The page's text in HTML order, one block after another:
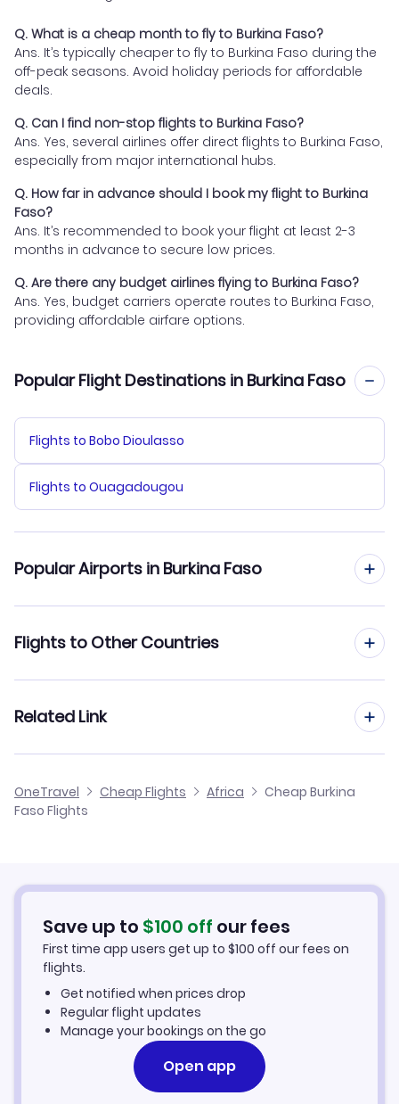
Q. What is a cheap month to fly to Burkina Faso?
Ans. It’s typically cheaper to fly to Burkina Faso during the
off-peak seasons. Avoid holiday periods for affordable
deals.
Q. Can I find non-stop flights to Burkina Faso?
Ans. Yes, several airlines offer direct flights to Burkina Faso,
especially from major international hubs.
Q. How far in advance should I book my flight to Burkina
Faso?
Ans. It’s recommended to book your flight at least 2-3
months in advance to secure low prices.
Q. Are there any budget airlines flying to Burkina Faso?
Ans. Yes, budget carriers operate routes to Burkina Faso,
providing affordable airfare options.
Popular Flight Destinations in Burkina Faso
Flights to Bobo Dioulasso
Flights to Ouagadougou
Popular Airports in Burkina Faso
Flights to Other Countries
Flights to Ghana
Flights to Morocco
Flights to Nigeria
Flights to South Africa
Flights to Tanzania
Flights to Tunisia
Related Link
Burkina Faso Car Rentals
OneTravel Cheap Flights Africa
Cheap Burkina
Faso Flights
Save up to $100 off our fees
First time app users get up to $100 off our fees on
flights.
Get notified when prices drop
Regular flight updates
Manage your bookings on the go
Open app